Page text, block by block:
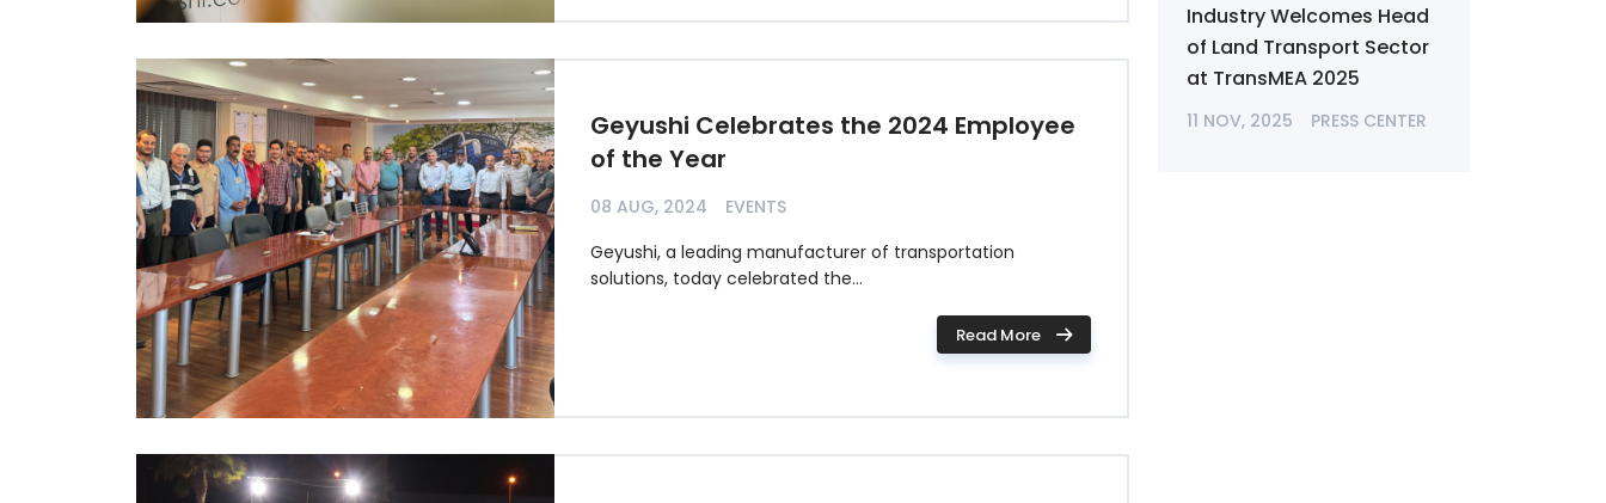
Geyushi Celebrates the 2024 Employee
of the Year
08 AUG, 2024
EVENTS
Geyushi, a leading manufacturer of transportation
solutions, today celebrated the...
Read More
Industry Welcomes Head
of Land Transport Sector
at TransMEA 2025
11 NOV, 2025 PRESS CENTER